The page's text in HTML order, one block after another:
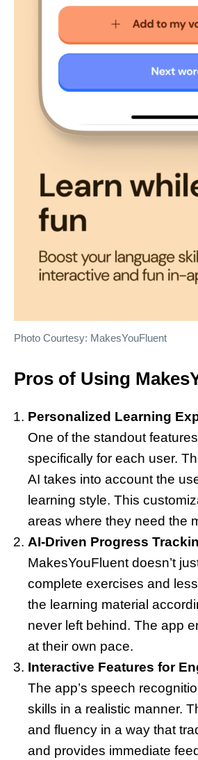
Photo Courtesy: MakesYouFluent
Pros of Using
Personalized Learning
One of the standout
specifically for each user.
AI takes into account the
learning style. This
areas where they need the
AI-Driven Progress
MakesYouFluent doesn’t
complete exercises and
the learning material
never left behind. The app
at their own pace.
Interactive Features for
The app’s speech
skills in a realistic manner.
and fluency in a way that
and provides immediate